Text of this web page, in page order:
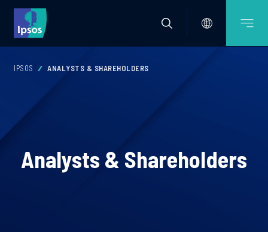
IPSOS ANALYSTS & SHAREHOLDERS
Analysts & Shareholders